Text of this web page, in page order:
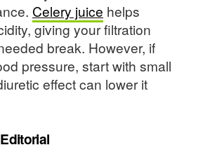
Celery juice helps
giving your filtration
break. However, if
pressure, start with small
effect can lower it